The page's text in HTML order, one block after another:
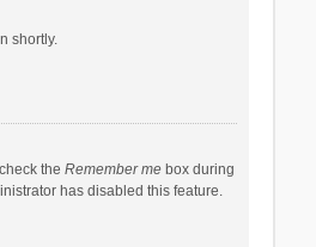
shortly.
the Remember mebox during
has disabled this feature.